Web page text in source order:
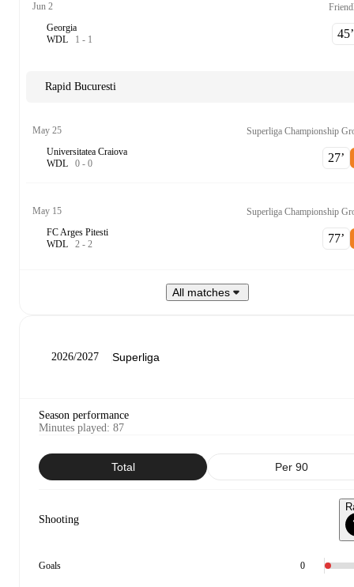
Jun 2
Georgia
WDL 1 - 1 45‎’‎
Rapid Bucuresti
May 25
Superliga Championship
Universitatea Craiova
WDL 0 - 0 27‎’‎
May 15
Superliga Championship
FC Arges Pitesti
WDL 2 - 2 77‎’‎
All matches
2026/2027
Season performance
Minutes played: 87
Total Per 90
Shooting
Goals 0